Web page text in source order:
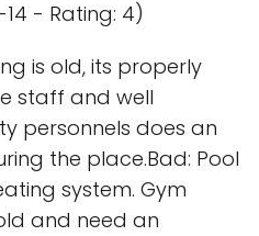
14 - Rating: 4)
is old, its properly
staff and well
personnels does an
the place.Bad: Pool
system. Gym
and need an